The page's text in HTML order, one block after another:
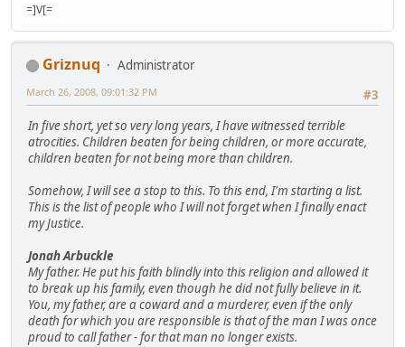
=]V[=
Griznuq
Administrator
#3
March 26, 2008, 09:01:32 PM
In five short, yet so very long years, I have witnessed terrible
atrocities. Children beaten for being children, or more accurate,
children beaten for not being more than children.
Somehow, I will see a stop to this. To this end, I'm starting a list.
This is the list of people who I will not forget when I finally enact
my Justice.
Jonah Arbuckle
My father. He put his faith blindly into this religion and allowed it
to break up his family, even though he did not fully believe in it.
You, my father, are a coward and a murderer, even if the only
death for which you are responsible is that of the man I was once
proud to call father - for that man no longer exists.